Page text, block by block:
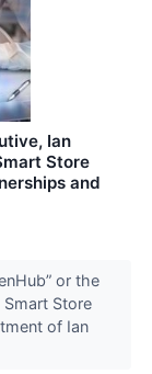
Ian
Store
and
or the
Smart Store
of Ian